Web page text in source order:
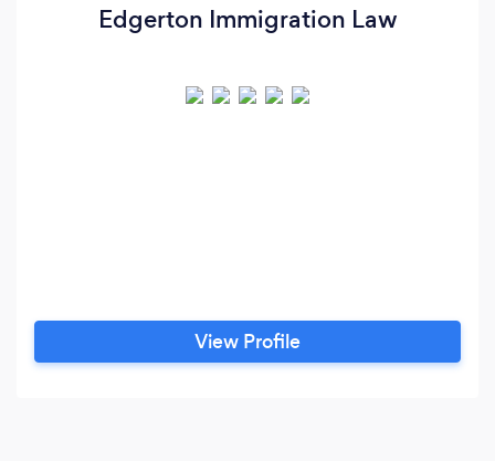
Edgerton Immigration Law
View Profile